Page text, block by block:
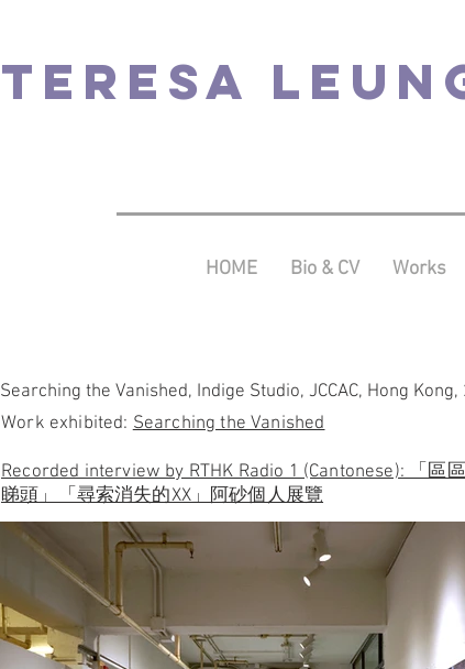
TERESA
HOME Bio & CV Works
Searching the Vanished, Indige Studio, JCCAC, Hong Kong,
Work exhibited:Searching the Vanished
Recorded interview by RTHK Radio 1 (Cantonese): 「區
睇頭」「尋索消失的XX」阿砂個人展覽